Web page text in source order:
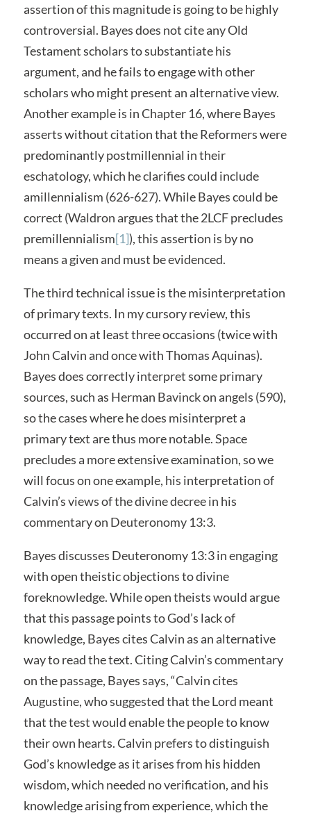
assertion of this magnitude is going to be highly
controversial. Bayes does not cite any Old
Testament scholars to substantiate his
argument, and he fails to engage with other
scholars who might present an alternative view.
Another example is in Chapter 16, where Bayes
asserts without citation that the Reformers were
predominantly postmillennial in their
eschatology, which he clarifies could include
amillennialism (626-627). While Bayes could be
correct (Waldron argues that the 2LCF precludes
premillennialism[1]), this assertion is by no
means a given and must be evidenced.
The third technical issue is the misinterpretation
of primary texts. In my cursory review, this
occurred on at least three occasions (twice with
John Calvin and once with Thomas Aquinas).
Bayes does correctly interpret some primary
sources, such as Herman Bavinck on angels (590),
so the cases where he does misinterpret a
primary text are thus more notable. Space
precludes a more extensive examination, so we
will focus on one example, his interpretation of
Calvin’s views of the divine decree in his
commentary on Deuteronomy 13:3.
Bayes discusses Deuteronomy 13:3 in engaging
with open theistic objections to divine
foreknowledge. While open theists would argue
that this passage points to God’s lack of
knowledge, Bayes cites Calvin as an alternative
way to read the text. Citing Calvin’s commentary
on the passage, Bayes says, “Calvin cites
Augustine, who suggested that the Lord meant
that the test would enable the people to know
their own hearts. Calvin prefers to distinguish
God’s knowledge as it arises from his hidden
wisdom, which needed no verification, and his
knowledge arising from experience, which the